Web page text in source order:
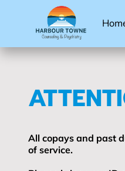
All copays and past
of service.